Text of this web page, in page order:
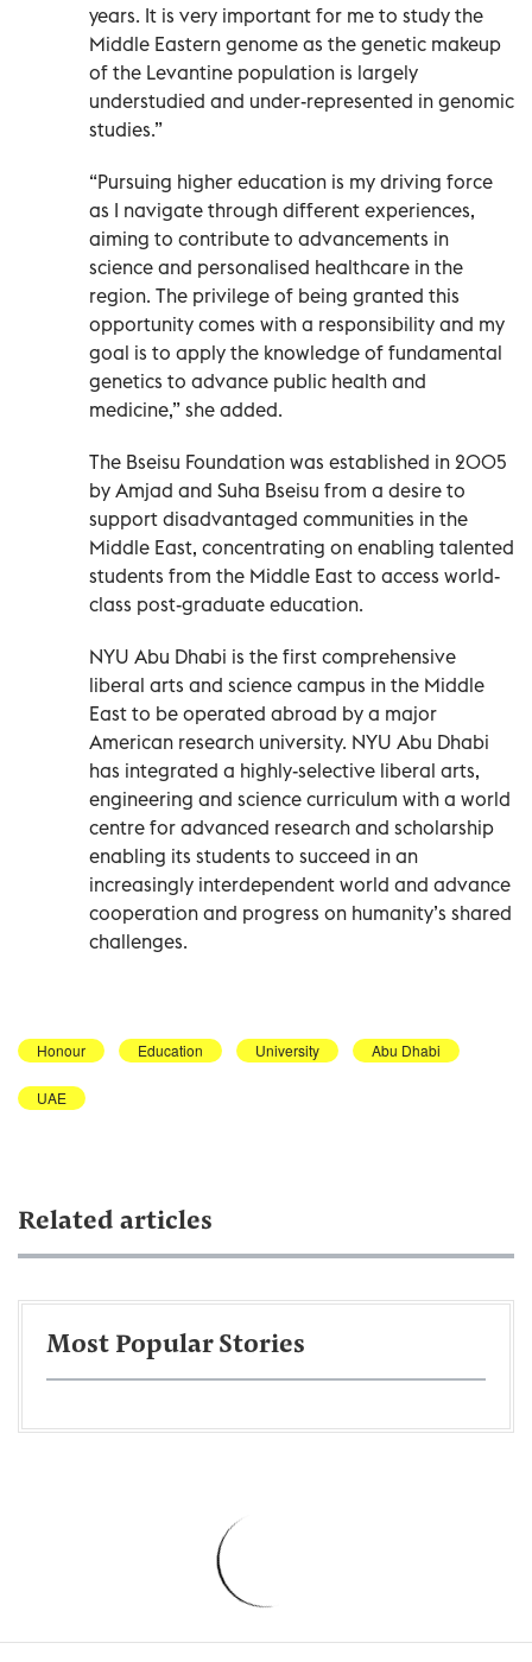
years. It is very important for me to study the
Middle Eastern genome as the genetic makeup
of the Levantine population is largely
understudied and under-represented in genomic
studies.”
“Pursuing higher education is my driving force
as I navigate through different experiences,
aiming to contribute to advancements in
science and personalised healthcare in the
region. The privilege of being granted this
opportunity comes with a responsibility and my
goal is to apply the knowledge of fundamental
genetics to advance public health and
medicine,” she added.
The Bseisu Foundation was established in 2005
by Amjad and Suha Bseisu from a desire to
support disadvantaged communities in the
Middle East, concentrating on enabling talented
students from the Middle East to access world-
class post-graduate education.
NYU Abu Dhabi is the first comprehensive
liberal arts and science campus in the Middle
East to be operated abroad by a major
American research university. NYU Abu Dhabi
has integrated a highly-selective liberal arts,
engineering and science curriculum with a world
centre for advanced research and scholarship
enabling its students to succeed in an
increasingly interdependent world and advance
cooperation and progress on humanity’s shared
challenges.
Honour Education University Abu Dhabi
UAE
Related articles
Most Popular Stories